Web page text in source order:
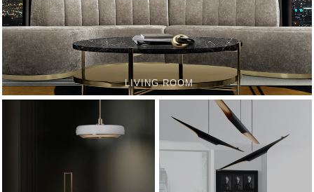
LIVING ROOM